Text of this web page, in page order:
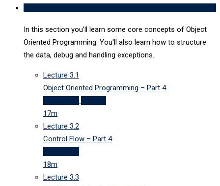
In this section you'll learn some core concepts of Object
Oriented Programming. You'll also learn how to structure
the data, debug and handling exceptions.
Lecture 3.1
Object Oriented Programming – Part 4
17m
Lecture 3.2
Control Flow – Part 4
18m
Lecture 3.3